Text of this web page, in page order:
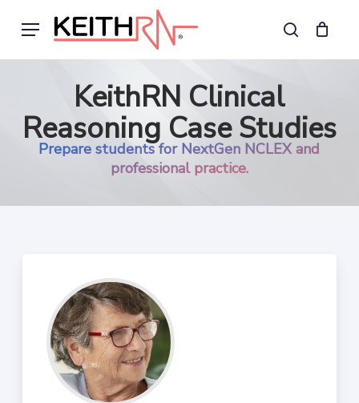
Menu search
KeithRN Clinical
Reasoning Case Studies
Prepare students for NextGen NCLEX and
professional practice.